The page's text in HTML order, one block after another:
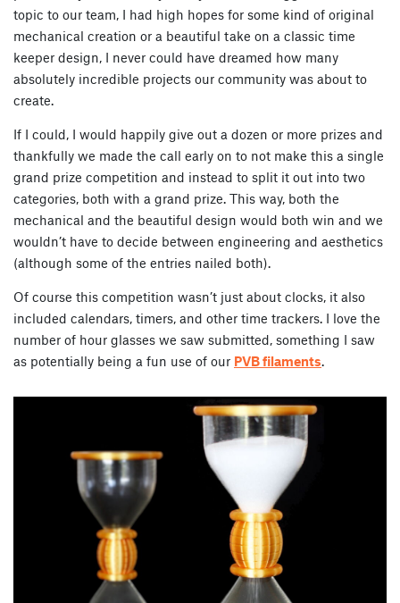
topic to our team, I had high hopes for some kind of original
mechanical creation or a beautiful take on a classic time
keeper design, I never could have dreamed how many
absolutely incredible projects our community was about to
create.
If I could, I would happily give out a dozen or more prizes and
thankfully we made the call early on to not make this a single
grand prize competition and instead to split it out into two
categories, both with a grand prize. This way, both the
mechanical and the beautiful design would both win and we
wouldn’t have to decide between engineering and aesthetics
(although some of the entries nailed both).
Of course this competition wasn’t just about clocks, it also
included calendars, timers, and other time trackers. I love the
number of hour glasses we saw submitted, something I saw
as potentially being a fun use of our PVB filaments.